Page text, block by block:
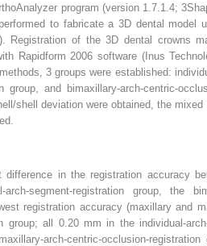
program (version 1.7.1.4;
to fabricate a 3D dental model
Registration of the 3D dental crowns
Rapidform 2006 software (Inus
3 groups were established:
group, and bimaxillary-arch-centric-
shell deviation were obtained, the
in the registration accuracy
segment-registration group, the
registration accuracy (maxillary and
group; all 0.20 mm in the individual-
arch-centric-occlusion-